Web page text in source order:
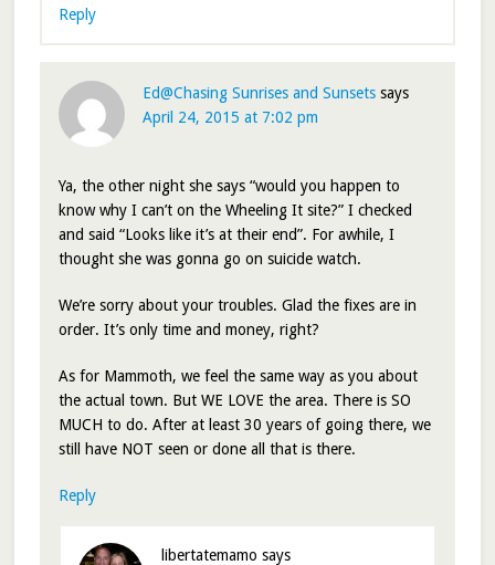
Reply
Ed@Chasing Sunrises and Sunsets says
April 24, 2015 at 7:02 pm
Ya, the other night she says “would you happen to
know why I can’t on the Wheeling It site?” I checked
and said “Looks like it’s at their end”. For awhile, I
thought she was gonna go on suicide watch.
We’re sorry about your troubles. Glad the fixes are in
order. It’s only time and money, right?
As for Mammoth, we feel the same way as you about
the actual town. But WE LOVE the area. There is SO
MUCH to do. After at least 30 years of going there, we
still have NOT seen or done all that is there.
Reply
libertatemamo says